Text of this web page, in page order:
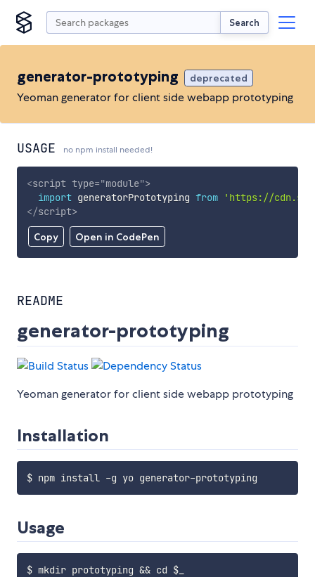
Search
generator-prototyping deprecated
Yeoman generator for client side webapp prototyping
USAGE no npm install needed!
Copy Open in CodePen
<script type="module">
import generatorPrototyping from
'https://
</script>
README
generator-prototyping
Yeoman generator for client side webapp prototyping
Installation
Usage
$ mkdir prototyping && cd $_